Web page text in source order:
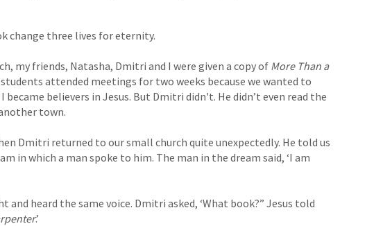
change three lives for eternity.
my friends, Natasha, Dmitri and I were given a copy of More Than a
attended meetings for two weeks because we wanted to
became believers in Jesus. But Dmitri didn't. He didn’t even read the
town.
Dmitri returned to our small church quite unexpectedly. He told us
in which a man spoke to him. The man in the dream said, ‘I am
heard the same voice. Dmitri asked, ‘What book?” Jesus told
.’